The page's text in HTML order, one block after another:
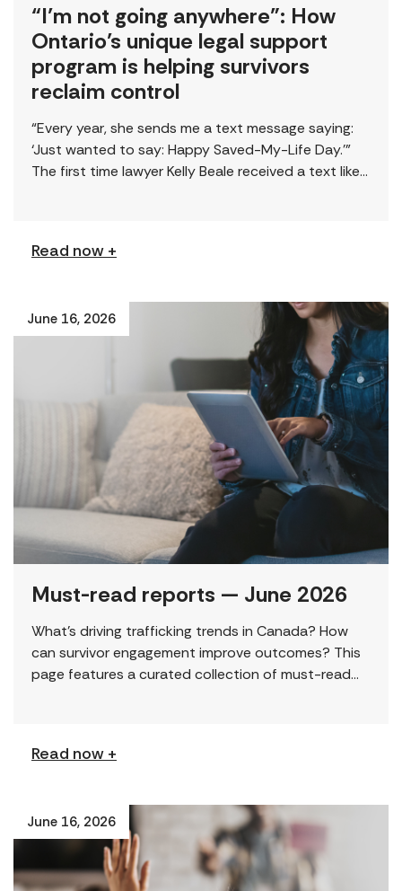
“I’m not going anywhere”: How
Ontario’s unique legal support
program is helping survivors
reclaim control
“Every year, she sends me a text message saying:
‘Just wanted to say: Happy Saved-My-Life Day.’”
The first time lawyer Kelly Beale received a text like
Read now +
June 16, 2026
Must-read reports — June 2026
What’s driving trafficking trends in Canada? How
can survivor engagement improve outcomes? This
page features a curated collection of must-read
Read now +
June 16, 2026